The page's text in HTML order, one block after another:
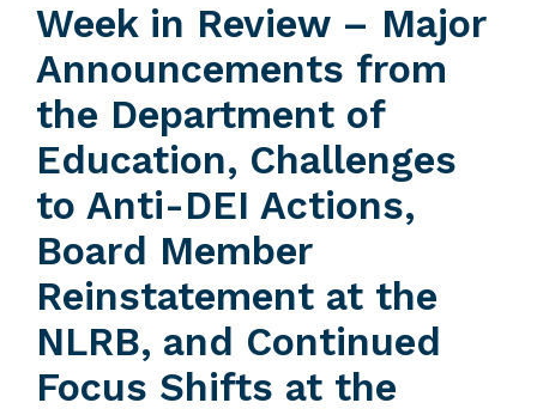
Week in Review – Major
Announcements from
the Department of
Education, Challenges
to Anti-DEI Actions,
Board Member
Reinstatement at the
NLRB, and Continued
Focus Shifts at the